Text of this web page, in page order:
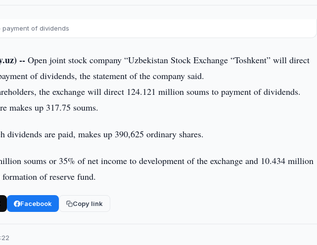
of dividends
-- Open joint stock company “Uzbekistan Stock Exchange “Toshkent” will direct
of dividends, the statement of the company said.
the exchange will direct 124.121 million soums to payment of dividends.
makes up 317.75 soums.
dividends are paid, makes up 390,625 ordinary shares.
soums or 35% of net income to development of the exchange and 10.434 million
of reserve fund.
Facebook Copy link